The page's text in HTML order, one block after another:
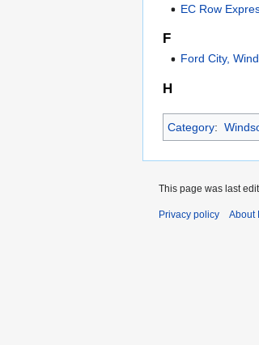
EC Row
F
Ford City,
H
Category:
This page was last
Privacy policy About